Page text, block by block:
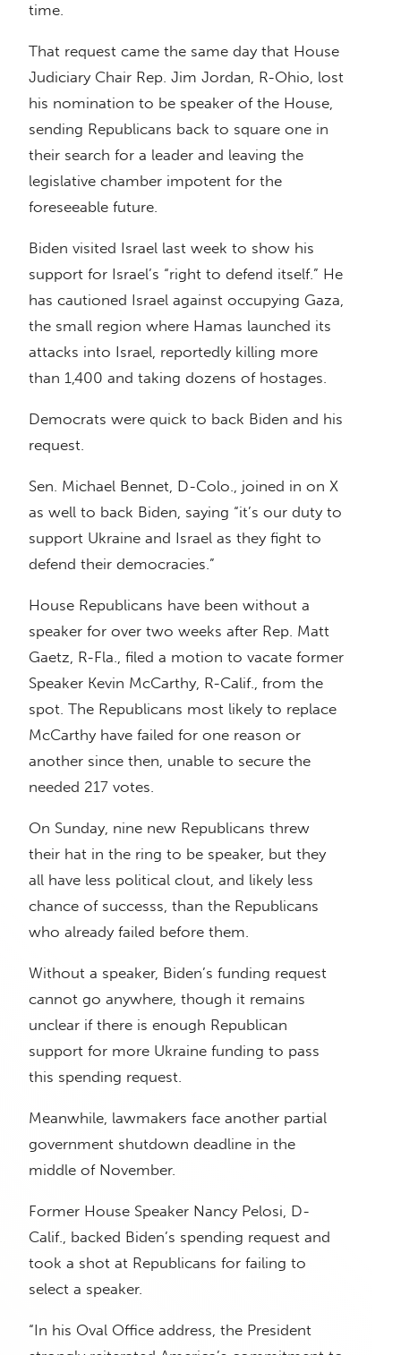
time.
That request came the same day that House
Judiciary Chair Rep. Jim Jordan, R-Ohio, lost
his nomination to be speaker of the House,
sending Republicans back to square one in
their search for a leader and leaving the
legislative chamber impotent for the
foreseeable future.
Biden visited Israel last week to show his
support for Israel’s “right to defend itself.” He
has cautioned Israel against occupying Gaza,
the small region where Hamas launched its
attacks into Israel, reportedly killing more
than 1,400 and taking dozens of hostages.
Democrats were quick to back Biden and his
request.
Sen. Michael Bennet, D-Colo., joined in on X
as well to back Biden, saying “it’s our duty to
support Ukraine and Israel as they fight to
defend their democracies.”
House Republicans have been without a
speaker for over two weeks after Rep. Matt
Gaetz, R-Fla., filed a motion to vacate former
Speaker Kevin McCarthy, R-Calif., from the
spot. The Republicans most likely to replace
McCarthy have failed for one reason or
another since then, unable to secure the
needed 217 votes.
On Sunday, nine new Republicans threw
their hat in the ring to be speaker, but they
all have less political clout, and likely less
chance of successs, than the Republicans
who already failed before them.
Without a speaker, Biden’s funding request
cannot go anywhere, though it remains
unclear if there is enough Republican
support for more Ukraine funding to pass
this spending request.
Meanwhile, lawmakers face another partial
government shutdown deadline in the
middle of November.
Former House Speaker Nancy Pelosi, D-
Calif., backed Biden’s spending request and
took a shot at Republicans for failing to
select a speaker.
“In his Oval Office address, the President